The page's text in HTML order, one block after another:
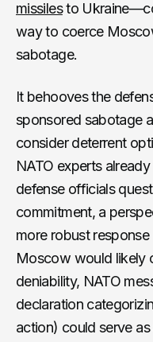
missilesto
way to coerce
sabotage.
It behooves the
sponsored sabotage
consider deterrent
NATO experts already
defense officials
commitment, a
more robust
Moscow would likely
deniability, NATO
declaration
action) could serve